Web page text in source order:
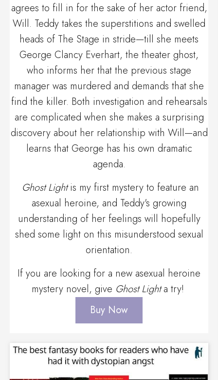
agrees to fill in for the sake of her actor friend,
Will. Teddy takes the superstitions and swelled
heads of The Stage in stride—till she meets
George Clancy Everhart, the theater ghost,
who informs her that the previous stage
manager was murdered and demands that she
find the killer. Both investigation and rehearsals
are complicated when she makes a surprising
discovery about her relationship with Will—and
learns that George has his own dramatic
agenda.
Ghost Lightis my first mystery to feature an
asexual heroine, and Teddy's growing
understanding of her feelings will hopefully
shed some light on this misunderstood sexual
orientation.
If you are looking for a new asexual heroine
mystery novel, give Ghost Lighta try!
Buy Now